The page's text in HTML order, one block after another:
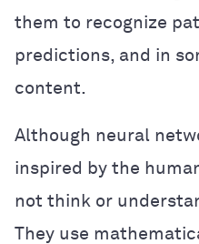
them to recognize
predictions, and in
content.
Although neural
inspired by the
not think or
They use